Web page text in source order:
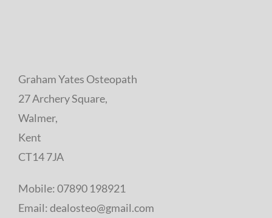
Graham Yates Osteopath
27 Archery Square,
Walmer,
Kent
CT14 7JA
Mobile: 07890 198921
Email: dealosteo@gmail.com